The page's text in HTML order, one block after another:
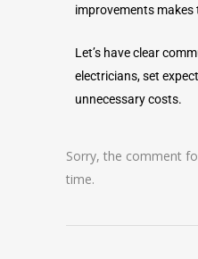
improvements makes
Let’s have clear
electricians, set
unnecessary costs.
Sorry, the comment
time.